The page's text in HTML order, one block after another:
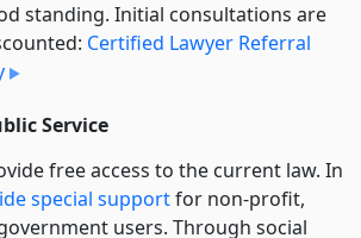
standing. Initial consultations are
Certified Lawyer Referral
Service
free access to the current law. In
special supportfor non-profit,
users. Through social